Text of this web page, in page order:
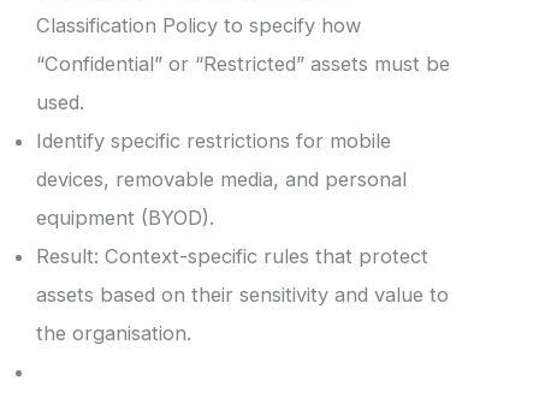
Classification Policy to specify how
“Confidential” or “Restricted” assets must be
used.
Identify specific restrictions for mobile
devices, removable media, and personal
equipment (BYOD).
Result: Context-specific rules that protect
assets based on their sensitivity and value to
the organisation.